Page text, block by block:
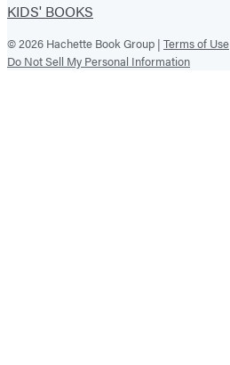
KIDS' BOOKS
© 2026 Hachette Book Group | Terms of Use
Do Not Sell My Personal Information